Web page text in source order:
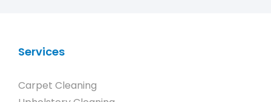
Services
Carpet Cleaning